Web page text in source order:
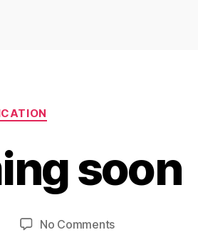
soon
No Commentson